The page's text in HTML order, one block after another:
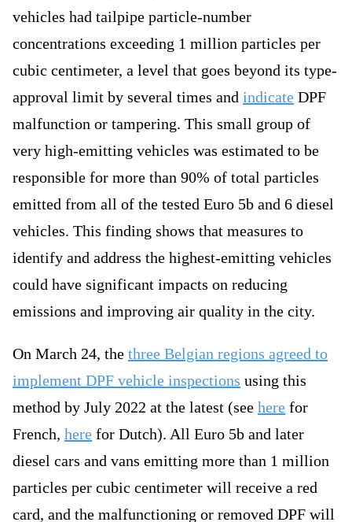
vehicles had tailpipe particle-number
concentrations exceeding 1 million particles per
cubic centimeter, a level that goes beyond its type-
approval limit by several times and indicate DPF
malfunction or tampering. This small group of
very high-emitting vehicles was estimated to be
responsible for more than 90% of total particles
emitted from all of the tested Euro 5b and 6 diesel
vehicles. This finding shows that measures to
identify and address the highest-emitting vehicles
could have significant impacts on reducing
emissions and improving air quality in the city.
On March 24, the three Belgian regions agreed to
implement DPF vehicle inspections using this
method by July 2022 at the latest (see here for
French, here for Dutch). All Euro 5b and later
diesel cars and vans emitting more than 1 million
particles per cubic centimeter will receive a red
card, and the malfunctioning or removed DPF will